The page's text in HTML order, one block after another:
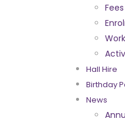
Fees
Hall Hire
Birthday
News